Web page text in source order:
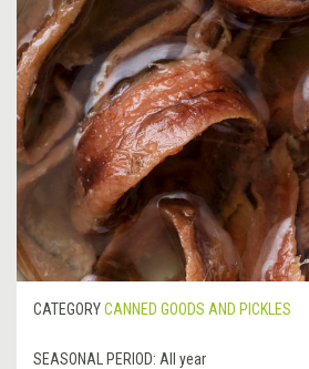
CATEGORYCANNED GOODS AND PICKLES
SEASONAL PERIOD: All year